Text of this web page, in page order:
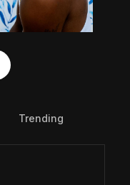
Trending